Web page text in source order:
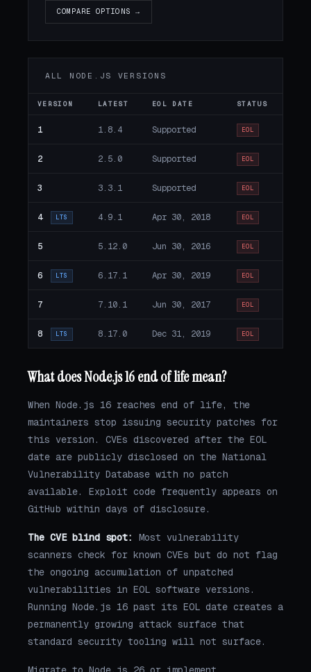
COMPARE OPTIONS →
ALL NODE.JS VERSIONS
VERSION LATEST EOL DATE STATUS
1 1.8.4 Supported EOL
2 2.5.0 Supported EOL
3 3.3.1 Supported EOL
4 LTS 4.9.1 Apr 30, 2018 EOL
5 5.12.0 Jun 30, 2016 EOL
6 LTS 6.17.1 Apr 30, 2019 EOL
7 7.10.1 Jun 30, 2017 EOL
8 LTS 8.17.0 Dec 31, 2019 EOL
What does Node.js 16 end of life mean?
When Node.js 16 reaches end of life, the
maintainers stop issuing security patches for
this version. CVEs discovered after the EOL
date are publicly disclosed on the National
Vulnerability Database with no patch
available. Exploit code frequently appears on
GitHub within days of disclosure.
The CVE blind spot:
Most vulnerability
scanners check for known CVEs but do not flag
the ongoing accumulation of unpatched
vulnerabilities in EOL software versions.
Running Node.js 16 past its EOL date creates a
permanently growing attack surface that
standard security tooling will not surface.